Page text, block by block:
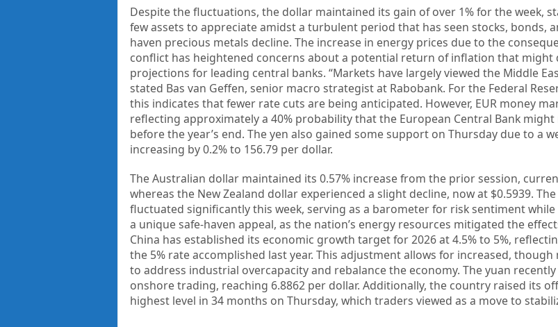
Despite the fluctuations, the dollar maintained its gain of over 1% for the week,
few assets to appreciate amidst a turbulent period that has seen stocks, bonds,
haven precious metals decline. The increase in energy prices due to the
conflict has heightened concerns about a potential return of inflation that might
projections for leading central banks. “Markets have largely viewed the Middle
stated Bas van Geffen, senior macro strategist at Rabobank. For the Federal
this indicates that fewer rate cuts are being anticipated. However, EUR money
reflecting approximately a 40% probability that the European Central Bank
before the year’s end. The yen also gained some support on Thursday due to a
increasing by 0.2% to 156.79 per dollar.
The Australian dollar maintained its 0.57% increase from the prior session,
whereas the New Zealand dollar experienced a slight decline, now at $0.5939.
fluctuated significantly this week, serving as a barometer for risk sentiment
a unique safe-haven appeal, as the nation’s energy resources mitigated the
China has established its economic growth target for 2026 at 4.5% to 5%,
the 5% rate accomplished last year. This adjustment allows for increased,
to address industrial overcapacity and rebalance the economy. The yuan
onshore trading, reaching 6.8862 per dollar. Additionally, the country raised its
highest level in 34 months on Thursday, which traders viewed as a move to